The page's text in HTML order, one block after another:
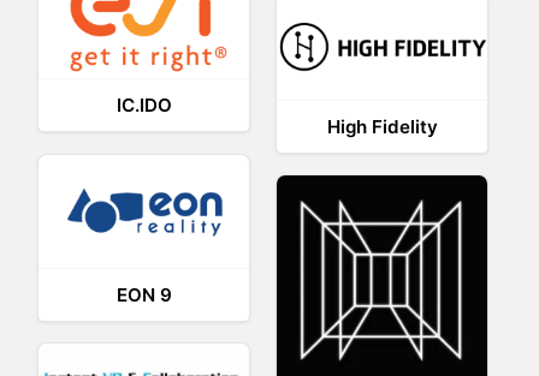
IC.IDO
High Fidelity
EON 9